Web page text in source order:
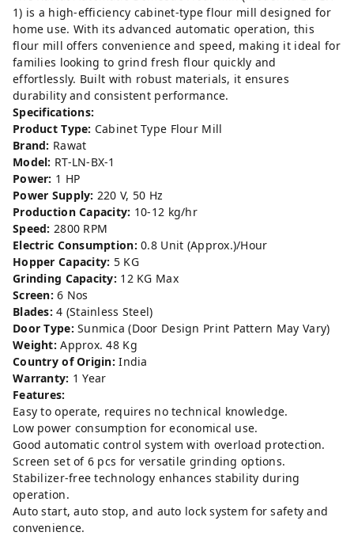
1) is a high-efficiency cabinet-type flour mill designed for
home use. With its advanced automatic operation, this
flour mill offers convenience and speed, making it ideal for
families looking to grind fresh flour quickly and
effortlessly. Built with robust materials, it ensures
durability and consistent performance.
Specifications:
Product Type: Cabinet Type Flour Mill
Brand: Rawat
Model: RT-LN-BX-1
Power: 1 HP
Power Supply: 220 V, 50 Hz
Production Capacity: 10-12 kg/hr
Speed: 2800 RPM
Electric Consumption: 0.8 Unit (Approx.)/Hour
Hopper Capacity: 5 KG
Grinding Capacity: 12 KG Max
Screen: 6 Nos
Blades: 4 (Stainless Steel)
Door Type: Sunmica (Door Design Print Pattern May Vary)
Weight: Approx. 48 Kg
Country of Origin: India
Warranty: 1 Year
Features:
Easy to operate, requires no technical knowledge.
Low power consumption for economical use.
Good automatic control system with overload protection.
Screen set of 6 pcs for versatile grinding options.
Stabilizer-free technology enhances stability during
operation.
Auto start, auto stop, and auto lock system for safety and
convenience.